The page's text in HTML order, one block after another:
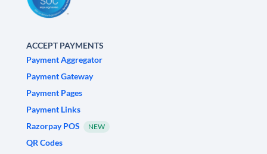
ACCEPT PAYMENTS
Payment Aggregator
Payment Gateway
Payment Pages
Payment Links
Razorpay POS
NEW
QR Codes